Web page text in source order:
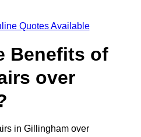
Quotes Available
Benefits of
over
in Gillingham over